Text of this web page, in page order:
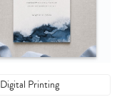
Digital Printing